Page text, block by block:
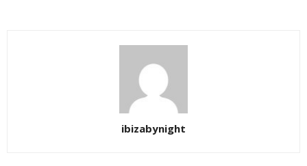
ibizabynight